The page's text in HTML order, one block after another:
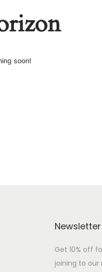
soon!
Newsletter
Get 10% off
joining to our